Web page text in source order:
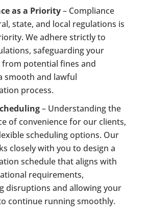
as a Priority– Compliance
state, and local regulations is
We adhere strictly to
safeguarding your
potential fines and
smooth and lawful
process.
– Understanding the
of convenience for our clients,
scheduling options. Our
closely with you to design a
schedule that aligns with
requirements,
disruptions and allowing your
continue running smoothly.